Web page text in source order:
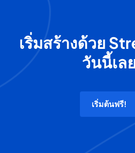
เริ่มสร้างด้วย
วันนี้เล
เริ่มต้นฟรี!